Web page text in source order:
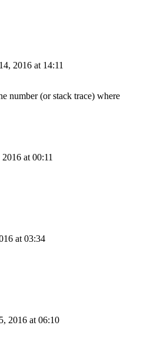
2016 at 14:11
number (or stack trace) where
2016 at 00:11
at 03:34
2016 at 06:10